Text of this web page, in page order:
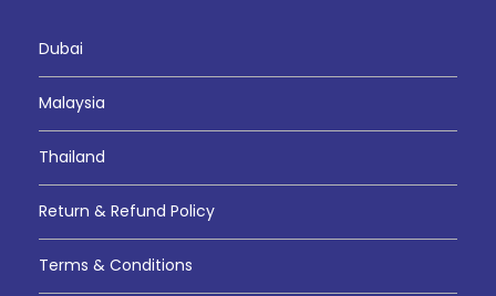
Dubai
Malaysia
Thailand
Return & Refund Policy
Terms & Conditions